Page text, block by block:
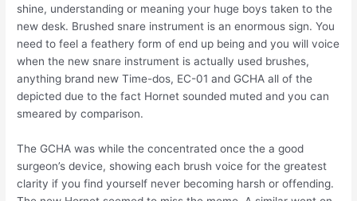
shine, understanding or meaning your huge boys taken to the
new desk. Brushed snare instrument is an enormous sign. You
need to feel a feathery form of end up being and you will voice
when the new snare instrument is actually used brushes,
anything brand new Time-dos, EC-01 and GCHA all of the
depicted due to the fact Hornet sounded muted and you can
smeared by comparison.
The GCHA was while the concentrated once the a good
surgeon’s device, showing each brush voice for the greatest
clarity if you find yourself never becoming harsh or offending.